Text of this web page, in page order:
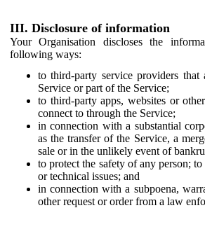
III. Disclosure of information
Your Organisation discloses the
following ways:
to third-party service providers that
Service or part of the Service;
to third-party apps, websites or
connect to through the Service;
in connection with a substantial
as the transfer of the Service, a
sale or in the unlikely event of
to protect the safety of any person;
or technical issues; and
in connection with a subpoena,
other request or order from a law